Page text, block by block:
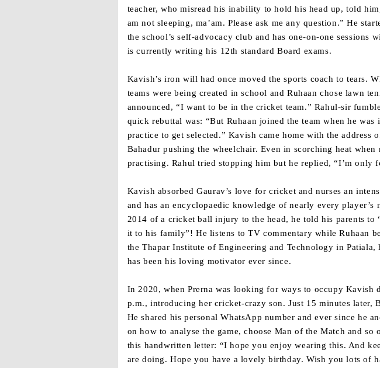
teacher, who misread his inability to hold his head up, told
am not sleeping, ma’am. Please ask me any question.” He
the school’s self-advocacy club and has one-on-one
is currently writing his 12th standard Board exams.
Kavish’s iron will had once moved the sports coach to tears.
teams were being created in school and Ruhaan chose lawn
announced, “I want to be in the cricket team.” Rahul-sir
quick rebuttal was: “But Ruhaan joined the team when he
practice to get selected.” Kavish came home with the address
Bahadur pushing the wheelchair. Even in scorching heat
practising. Rahul tried stopping him but he replied, “I’m only
Kavish absorbed Gaurav’s love for cricket and nurses an
and has an encyclopaedic knowledge of nearly every
2014 of a cricket ball injury to the head, he told his parents
it to his family”! He listens to TV commentary while Ruhaan
the Thapar Institute of Engineering and Technology in
has been his loving motivator ever since.
In 2020, when Prerna was looking for ways to occupy Kavish
p.m., introducing her cricket-crazy son. Just 15 minutes later,
He shared his personal WhatsApp number and ever since he
on how to analyse the game, choose Man of the Match and
this handwritten letter: “I hope you enjoy wearing this. And
are doing. Hope you have a lovely birthday. Wish you lots of